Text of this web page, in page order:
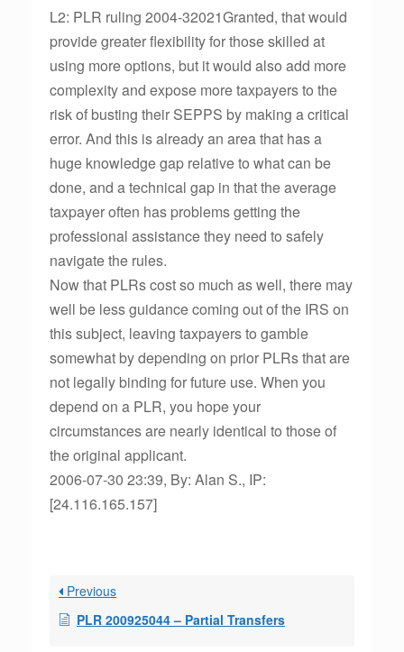
L2: PLR ruling 2004-32021Granted, that would
provide greater flexibility for those skilled at
using more options, but it would also add more
complexity and expose more taxpayers to the
risk of busting their SEPPS by making a critical
error. And this is already an area that has a
huge knowledge gap relative to what can be
done, and a technical gap in that the average
taxpayer often has problems getting the
professional assistance they need to safely
navigate the rules.
Now that PLRs cost so much as well, there may
well be less guidance coming out of the IRS on
this subject, leaving taxpayers to gamble
somewhat by depending on prior PLRs that are
not legally binding for future use. When you
depend on a PLR, you hope your
circumstances are nearly identical to those of
the original applicant.
2006-07-30 23:39, By: Alan S., IP:
[24.116.165.157]
Previous
PLR 200925044 – Partial Transfers